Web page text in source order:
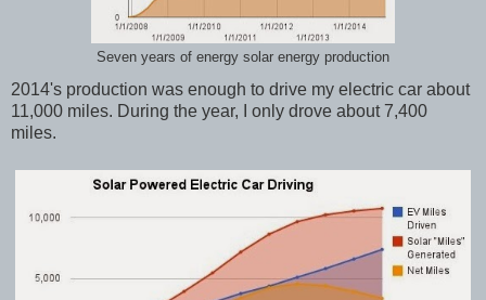
Seven years of energy solar energy production
2014's production was enough to drive my electric car about
11,000 miles. During the year, I only drove about 7,400
miles.